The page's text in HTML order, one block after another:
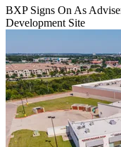
BXP Signs On As
Development Site